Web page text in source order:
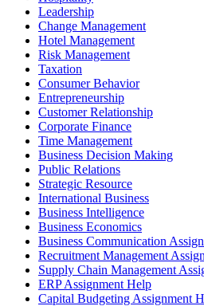
Leadership
Change Management
Hotel Management
Risk Management
Taxation
Consumer Behavior
Entrepreneurship
Customer Relationship
Corporate Finance
Time Management
Business Decision Making
Public Relations
Strategic Resource
International Business
Business Intelligence
Business Economics
Business Communication
Recruitment Management
Supply Chain Management
ERP Assignment Help
Capital Budgeting Assignment